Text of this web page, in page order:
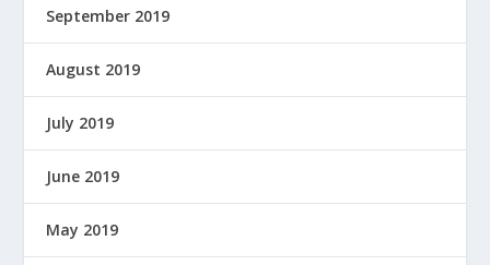
September 2019
August 2019
July 2019
June 2019
May 2019